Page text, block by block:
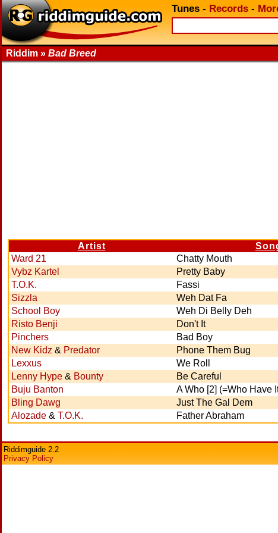
Tunes - Records -
Riddim » Bad Breed
Artist
Ward 21
Chatty Mouth
Vybz Kartel
Pretty Baby
T.O.K.
Fassi
Sizzla
Weh Dat Fa
School Boy
Weh Di Belly Deh
Risto Benji
Don't It
Pinchers
Bad Boy
New Kidz & Predator Phone Them Bug
Lexxus
We Roll
Lenny Hype & Bounty Be Careful
Buju Banton
A Who [2] (=Who Have
Bling Dawg
Just The Gal Dem
Alozade & T.O.K. Father Abraham
Riddimguide 2.2
Privacy Policy